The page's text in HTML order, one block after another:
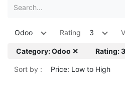
Odoo Rating 3
Category: Odoo ✕ Rating:
Sort by : Price: Low to High